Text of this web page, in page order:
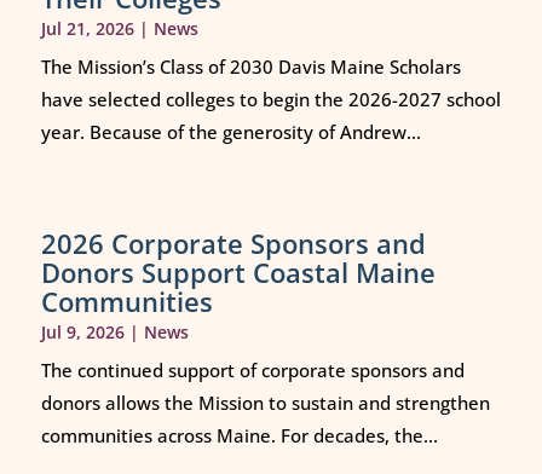
Jul 21, 2026| News
The Mission’s Class of 2030 Davis Maine Scholars
have selected colleges to begin the 2026-2027 school
year. Because of the generosity of Andrew...
2026 Corporate Sponsors and
Donors Support Coastal Maine
Communities
Jul 9, 2026| News
The continued support of corporate sponsors and
donors allows the Mission to sustain and strengthen
communities across Maine. For decades, the...